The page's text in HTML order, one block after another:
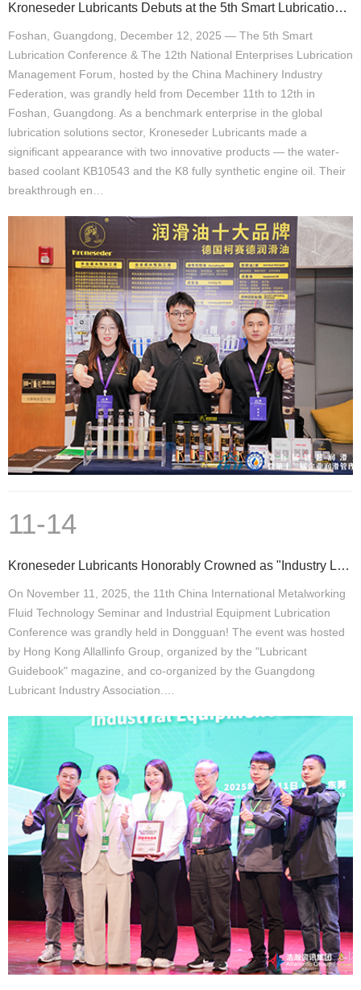
Kroneseder Lubricants Debuts at the 5th Smart Lubrication Conference, Green Technology Leads New Ind
Foshan, Guangdong, December 12, 2025 — The 5th Smart
Lubrication Conference & The 12th National Enterprises Lubrication
Management Forum, hosted by the China Machinery Industry
Federation, was grandly held from December 11th to 12th in
Foshan, Guangdong. As a benchmark enterprise in the global
lubrication solutions sector, Kroneseder Lubricants made a
significant appearance with two innovative products — the water-
based coolant KB10543 and the K8 fully synthetic engine oil. Their
breakthrough en…
11-14
Kroneseder Lubricants Honorably Crowned as "Industry Leading Brand"
On November 11, 2025, the 11th China International Metalworking
Fluid Technology Seminar and Industrial Equipment Lubrication
Conference was grandly held in Dongguan! The event was hosted
by Hong Kong Allallinfo Group, organized by the "Lubricant
Guidebook" magazine, and co-organized by the Guangdong
Lubricant Industry Association.…